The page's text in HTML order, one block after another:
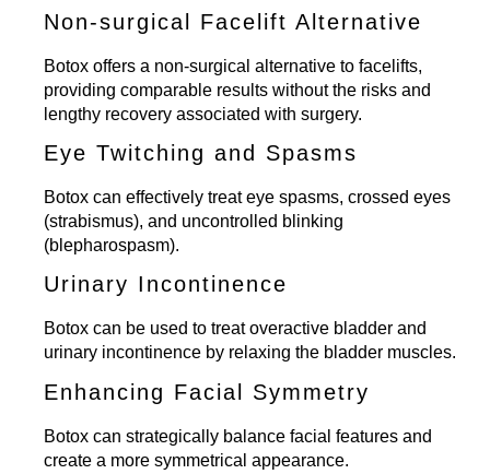
Non-surgical Facelift Alternative
Botox offers a non-surgical alternative to facelifts,
providing comparable results without the risks and
lengthy recovery associated with surgery.
Eye Twitching and Spasms
Botox can effectively treat eye spasms, crossed eyes
(strabismus), and uncontrolled blinking
(blepharospasm).
Urinary Incontinence
Botox can be used to treat overactive bladder and
urinary incontinence by relaxing the bladder muscles.
Enhancing Facial Symmetry
Botox can strategically balance facial features and
create a more symmetrical appearance.